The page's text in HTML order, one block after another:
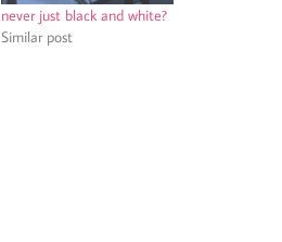
never just black and white?
Similar post